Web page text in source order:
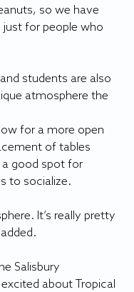
so we have
just for people who
students are also
atmosphere the
for a more open
of tables
good spot for
to socialize.
It’s really pretty
Salisbury
about Tropical